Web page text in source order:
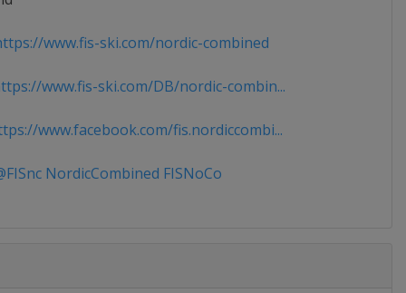
www.fis-ski.com/nordic-combined
www.fis-ski.com/DB/nordic-combin...
www.facebook.com/fis.nordiccombi...
NordicCombined FISNoCo